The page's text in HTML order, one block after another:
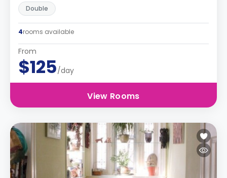
Double
4rooms available
From
$125/day
View Rooms